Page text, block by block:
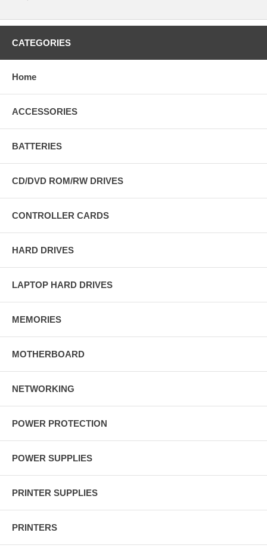
CATEGORIES
Home
ACCESSORIES
BATTERIES
CD/DVD ROM/RW DRIVES
CONTROLLER CARDS
HARD DRIVES
LAPTOP HARD DRIVES
MEMORIES
MOTHERBOARD
NETWORKING
POWER PROTECTION
POWER SUPPLIES
PRINTER SUPPLIES
PRINTERS